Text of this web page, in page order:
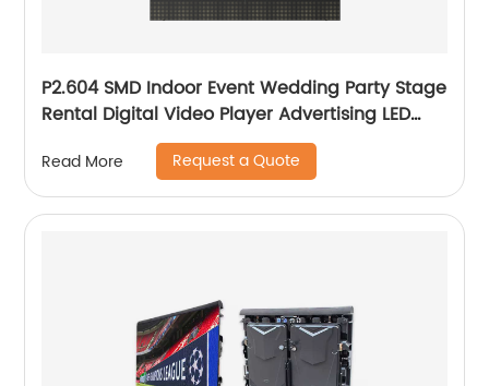
P2.604 SMD Indoor Event Wedding Party Stage
Rental Digital Video Player Advertising LED
Screen Display
Read More Request a Quote